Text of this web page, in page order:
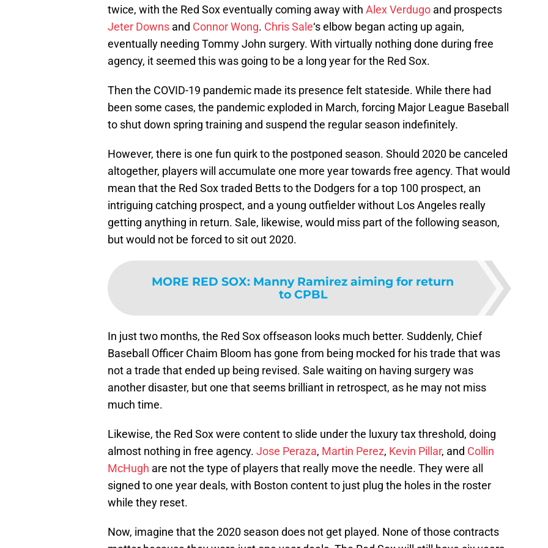
twice, with the Red Sox eventually coming away with Alex Verdugo and prospects
Jeter Downs and Connor Wong. Chris Sale‘s elbow began acting up again,
eventually needing Tommy John surgery. With virtually nothing done during free
agency, it seemed this was going to be a long year for the Red Sox.
Then the COVID-19 pandemic made its presence felt stateside. While there had
been some cases, the pandemic exploded in March, forcing Major League Baseball
to shut down spring training and suspend the regular season indefinitely.
However, there is one fun quirk to the postponed season. Should 2020 be canceled
altogether, players will accumulate one more year towards free agency. That would
mean that the Red Sox traded Betts to the Dodgers for a top 100 prospect, an
intriguing catching prospect, and a young outfielder without Los Angeles really
getting anything in return. Sale, likewise, would miss part of the following season,
but would not be forced to sit out 2020.
MORE RED SOX: Manny Ramirez aiming for return
to CPBL
In just two months, the Red Sox offseason looks much better. Suddenly, Chief
Baseball Officer Chaim Bloom has gone from being mocked for his trade that was
not a trade that ended up being revised. Sale waiting on having surgery was
another disaster, but one that seems brilliant in retrospect, as he may not miss
much time.
Likewise, the Red Sox were content to slide under the luxury tax threshold, doing
almost nothing in free agency. Jose Peraza, Martin Perez, Kevin Pillar, and Collin
McHugh are not the type of players that really move the needle. They were all
signed to one year deals, with Boston content to just plug the holes in the roster
while they reset.
Now, imagine that the 2020 season does not get played. None of those contracts